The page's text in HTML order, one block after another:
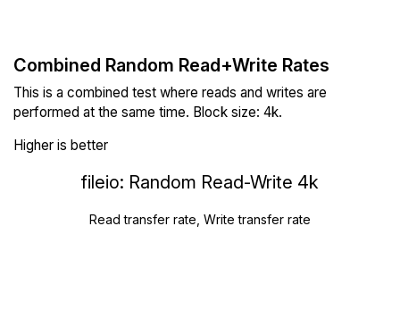
Combined Random Read+Write Rates
This is a combined test where reads and writes are
performed at the same time. Block size: 4k.
Higher is better
fileio: Random Read-Write 4k
Read transfer rate, Write transfer rate